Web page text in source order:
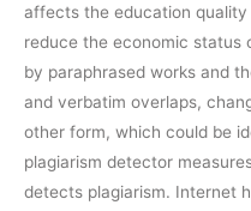
affects the education
reduce the economic status
by paraphrased works and
and verbatim overlaps,
other form, which could be
plagiarism detector
detects plagiarism. Internet